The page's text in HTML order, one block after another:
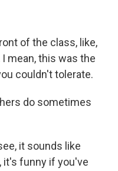
of the class, like,
I mean, this was the
couldn't tolerate.
do sometimes
it sounds like
it's funny if you've